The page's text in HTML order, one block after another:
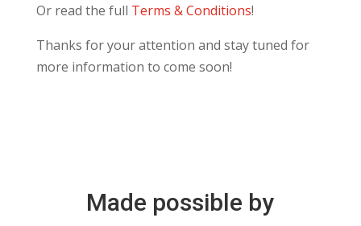
Or read the full Terms & Conditions!
Thanks for your attention and stay tuned for
more information to come soon!
Made possible by